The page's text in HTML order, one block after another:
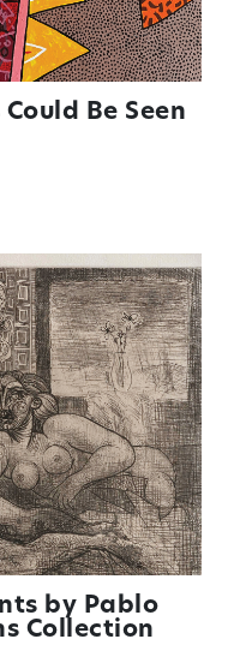
Be Seen
by Pablo
Collection